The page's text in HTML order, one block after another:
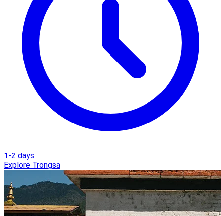
1-2 days
Explore Trongsa